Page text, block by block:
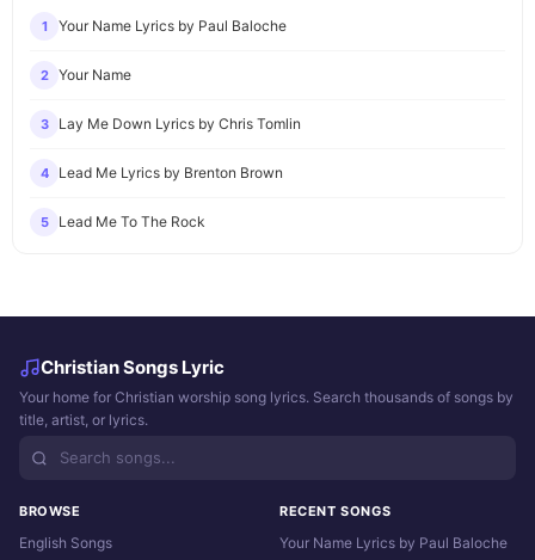
1 Your Name Lyrics by Paul Baloche
2 Your Name
3 Lay Me Down Lyrics by Chris Tomlin
4 Lead Me Lyrics by Brenton Brown
5 Lead Me To The Rock
Christian Songs Lyric
Your home for Christian worship song lyrics. Search thousands of songs by
title, artist, or lyrics.
BROWSE
English Songs
RECENT SONGS
Your Name Lyrics by Paul Baloche